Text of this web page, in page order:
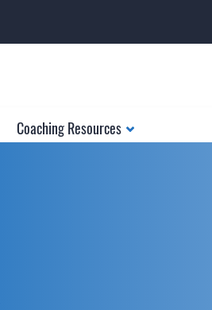
Coaching Resources